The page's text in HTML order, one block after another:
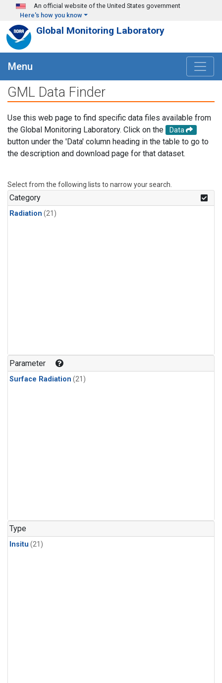
Skip to main content
An official website of the United States government
Here's how you know
Global Monitoring Laboratory
Menu
GML Data Finder
Use this web page to find specific data files available from
the Global Monitoring Laboratory. Click on the
Data
button under the 'Data' column heading in the table to go to
the description and download page for that dataset.
Select from the following lists to narrow your search.
Category
Radiation (21)
Parameter
Surface Radiation (21)
Type
Insitu (21)